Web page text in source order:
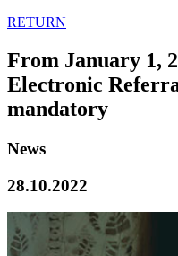
RETURN
From January 1,
Electronic
mandatory
News
28.10.2022